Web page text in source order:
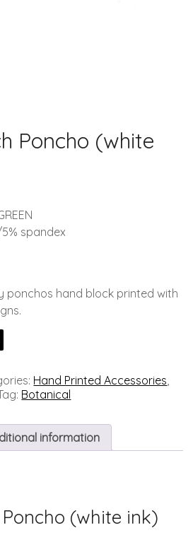
Poncho (white
spandex
ponchos hand block printed with
Hand Printed Accessories,
Botanical
information
(white ink)